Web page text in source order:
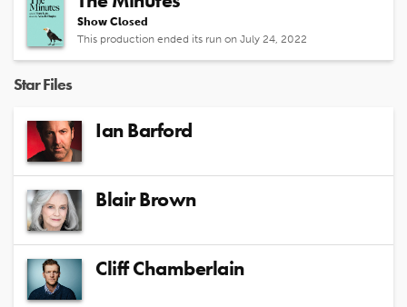
Show Closed
This production ended its run on July 24, 2022
Star Files
Ian Barford
Blair Brown
Cliff Chamberlain